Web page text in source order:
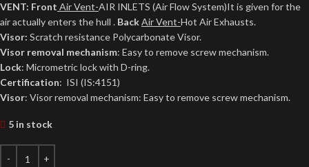
VENT: Front Air Vent-AIR INLETS (Air Flow System)It is given for the
air actually enters the hull . BackAir Vent-Hot Air Exhausts.
Visor: Scratch resistance Polycarbonate Visor.
Visor removal mechanism: Easy to remove screw mechanism.
Lock: Micrometric lock with D-ring.
Certification: ISI (IS:4151)
Visor: Visor removal mechanism: Easy to remove screw mechanism.
5 in stock